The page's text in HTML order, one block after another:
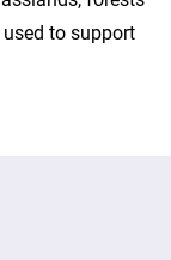
to support